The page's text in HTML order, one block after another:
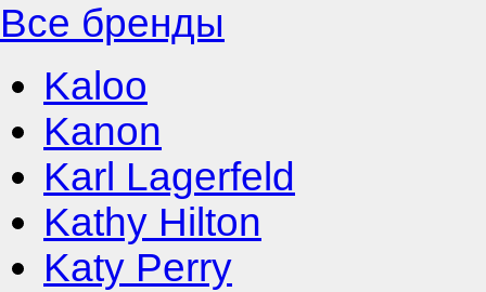
Все бренды
Kaloo
Kanon
Karl Lagerfeld
Kathy Hilton
Katy Perry